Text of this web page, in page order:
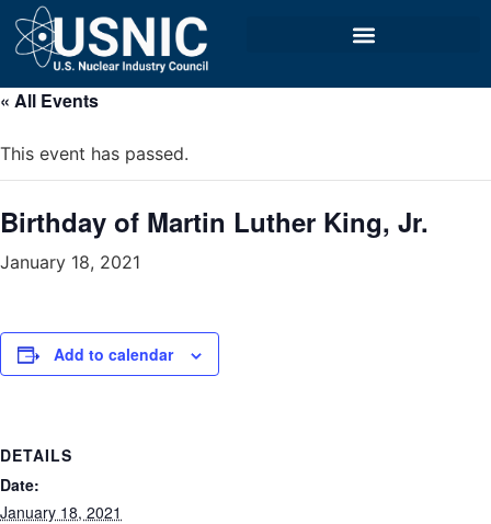
« All Events
This event has passed.
Birthday of Martin Luther King, Jr.
January 18, 2021
Add to calendar
DETAILS
Date:
January 18, 2021